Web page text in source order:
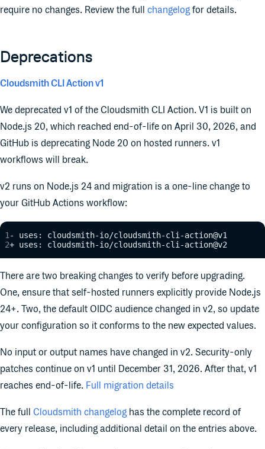
require no changes. Review the full changelogfor details.
Deprecations
Cloudsmith CLI Action v1
We deprecated v1 of the Cloudsmith CLI Action. V1 is built on
Node.js 20, which reached end-of-life on April 30, 2026, and
GitHub is deprecating Node 20 on hosted runners. v1
workflows will break.
v2 runs on Node.js 24 and migration is a one-line change to
your GitHub Actions workflow:
- uses: cloudsmith-io/cloudsmith-cli-action@v1
+ uses: cloudsmith-io/cloudsmith-cli-action@v2
There are two breaking changes to verify before upgrading.
One, ensure that self-hosted runners explicitly provide Node.js
24+. Two, the default OIDC audience changed in v2, so update
your configuration so it conforms to the new expected values.
No input or output names have changed in v2. Security-only
patches continue on v1 until December 31, 2026. After that, v1
reaches end-of-life. Full migration details
The full Cloudsmith changelog has the complete record of
every release, including additional detail on the entries above.